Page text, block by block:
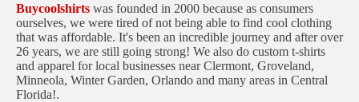
Buycoolshirts was founded in 2000 because as consumers
ourselves, we were tired of not being able to find cool clothing
that was affordable. It's been an incredible journey and after over
26 years, we are still going strong! We also do custom t-shirts
and apparel for local businesses near Clermont, Groveland,
Minneola, Winter Garden, Orlando and many areas in Central
Florida!.